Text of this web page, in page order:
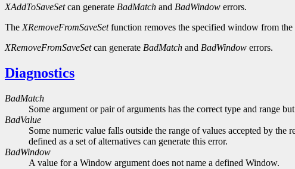
XAddToSaveSetcan generate BadMatch and BadWindow errors.
The XRemoveFromSaveSetfunction removes the specified window from the
XRemoveFromSaveSetcan generate BadMatch and BadWindow errors.
Diagnostics
BadMatch
Some argument or pair of arguments has the correct type and range
BadValue
Some numeric value falls outside the range of values accepted by
defined as a set of alternatives can generate this error.
BadWindow
A value for a Window argument does not name a defined Window.